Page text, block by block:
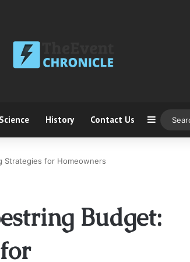
Science History Contact Us Sidebar
Strategies for Homeowners
Budget: